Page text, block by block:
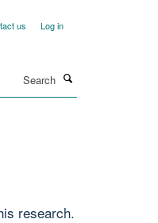
us Log in
research.